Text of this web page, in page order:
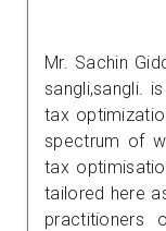
Mr. Sachin
sangli,sangli.
tax
spectrum of
tax
tailored here
practitioners